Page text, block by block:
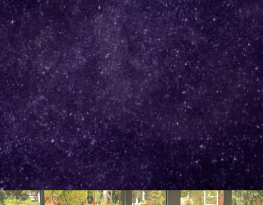
Helping Successful Women Expand in Love, Life and
Business Without Sacrificing Themselves